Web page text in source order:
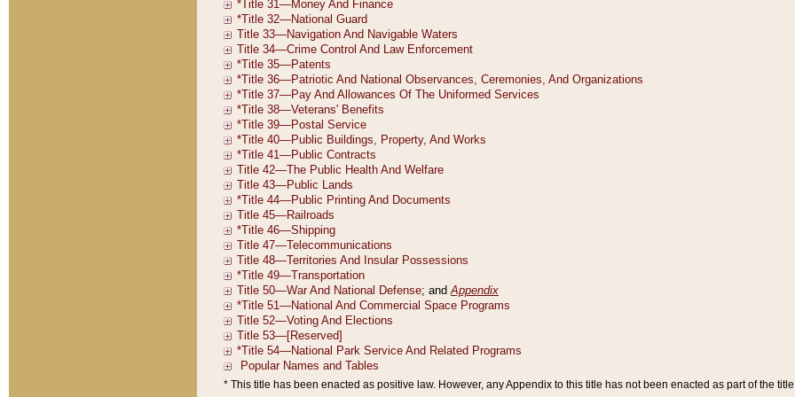
* This title has been enacted as positive law. However, any Appendix to this title has not been enacted as part of the